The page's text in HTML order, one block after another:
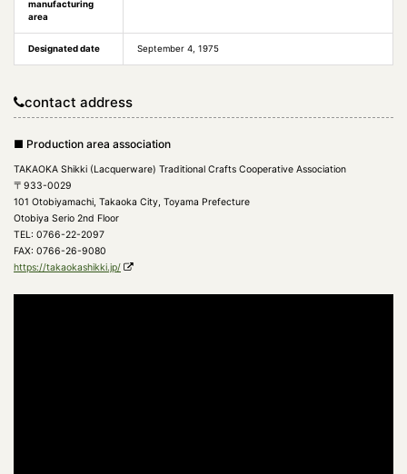
manufacturing
area
Designated date September 4, 1975
contact address
■ Production area association
TAKAOKA Shikki (Lacquerware) Traditional Crafts Cooperative Association
〒933-0029
101 Otobiyamachi, Takaoka City, Toyama Prefecture
Otobiya Serio 2nd Floor
TEL: 0766-22-2097
FAX: 0766-26-9080
https://takaokashikki.jp/